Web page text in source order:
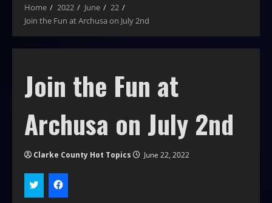
Home 2022 June
22
Join the Fun at Archusa on July 2nd
Join the Fun at
Archusa on July 2nd
Clarke County Hot Topics June 22, 2022